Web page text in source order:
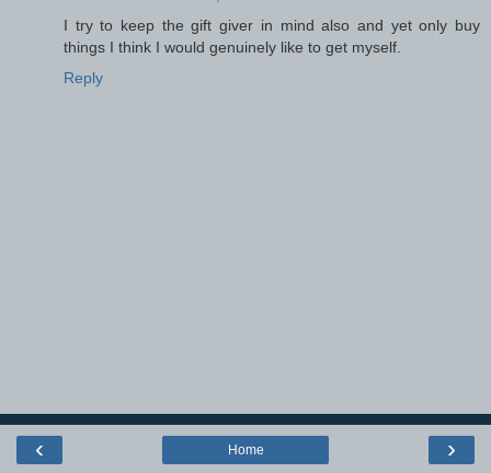
I try to keep the gift giver in mind also and yet only buy
things I think I would genuinely like to get myself.
Reply
‹ ›
Home